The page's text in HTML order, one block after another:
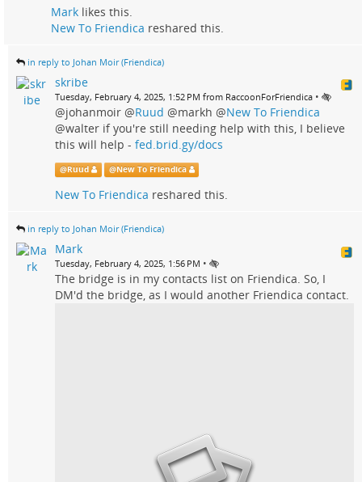
Mark likes this.
New To Friendica reshared this.
in reply to Johan Moir (Friendica)
skribe
Tuesday, February 4, 2025, 1:52 PM from RaccoonForFriendica •
@johanmoir @Ruud @markh @New To Friendica
@walter if you're still needing help with this, I believe
this will help - fed.brid.gy/docs
@Ruud @New To Friendica
New To Friendica reshared this.
in reply to Johan Moir (Friendica)
Mark
Tuesday, February 4, 2025, 1:56 PM •
The bridge is in my contacts list on Friendica. So, I
DM'd the bridge, as I would another Friendica contact.